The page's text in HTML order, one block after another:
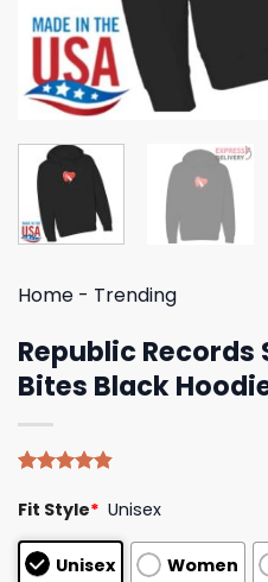
Home - Trending
Republic Records
Bites Black
out of 5
based on
customer
ratings
Fit Style* Unisex
Unisex Women